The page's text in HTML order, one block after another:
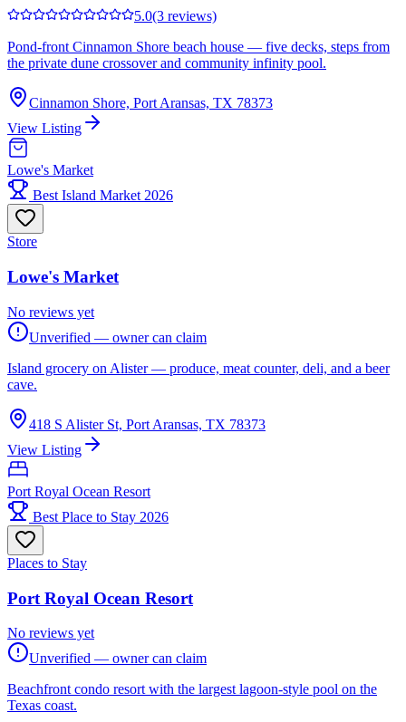
5.0(3 reviews)
Pond-front Cinnamon Shore beach house — five decks, steps from
the private dune crossover and community infinity pool.
Cinnamon Shore, Port Aransas, TX 78373
View Listing
Lowe's Market
Best Island Market 2026
Store
Lowe's Market
No reviews yet
Unverified — owner can claim
Island grocery on Alister — produce, meat counter, deli, and a beer
cave.
418 S Alister St, Port Aransas, TX 78373
View Listing
Port Royal Ocean Resort
Best Place to Stay 2026
Places to Stay
Port Royal Ocean Resort
No reviews yet
Unverified — owner can claim
Beachfront condo resort with the largest lagoon-style pool on the
Texas coast.